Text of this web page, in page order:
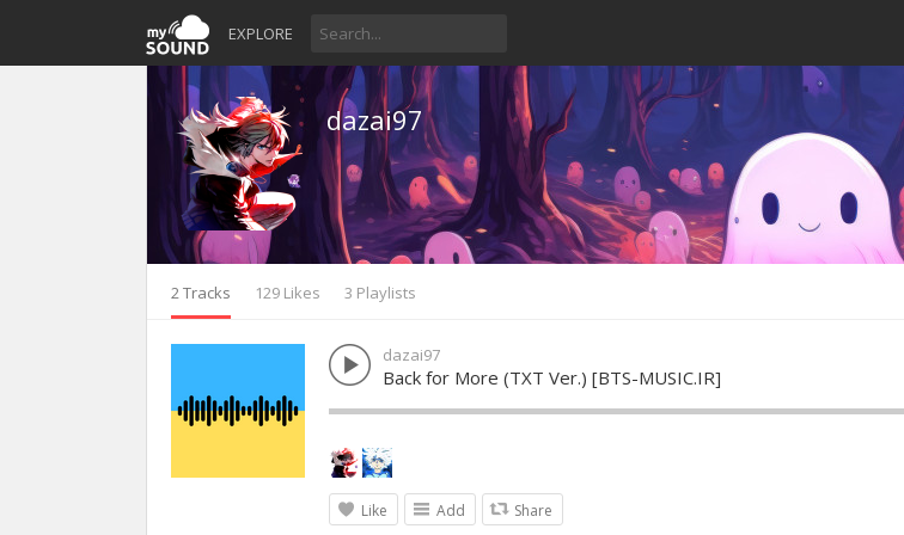
EXPLORE
dazai97
2 Tracks 129 Likes 3 Playlists
dazai97
Back for More (TXT Ver.) [BTS-MUSIC.IR]
Like Add Share